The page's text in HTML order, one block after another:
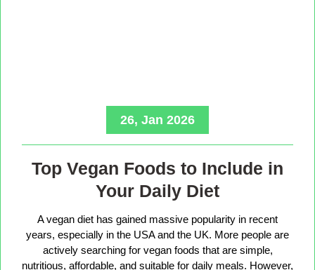
26, Jan 2026
Top Vegan Foods to Include in
Your Daily Diet
A vegan diet has gained massive popularity in recent
years, especially in the USA and the UK. More people are
actively searching for vegan foods that are simple,
nutritious, affordable, and suitable for daily meals. However,